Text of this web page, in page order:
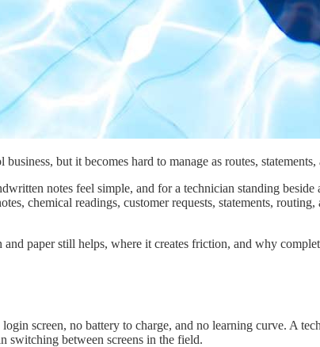
but it becomes hard to manage as routes,
notes feel simple, and for a technician standing
chemical readings, customer requests, statements,
paper still helps, where it creates friction, and why
screen, no battery to charge, and no learning curve. A
switching between screens in the field.